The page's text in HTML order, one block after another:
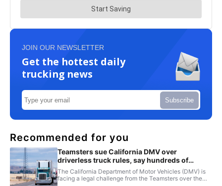
JOIN OUR NEWSLETTER
Get the hottest daily
trucking news